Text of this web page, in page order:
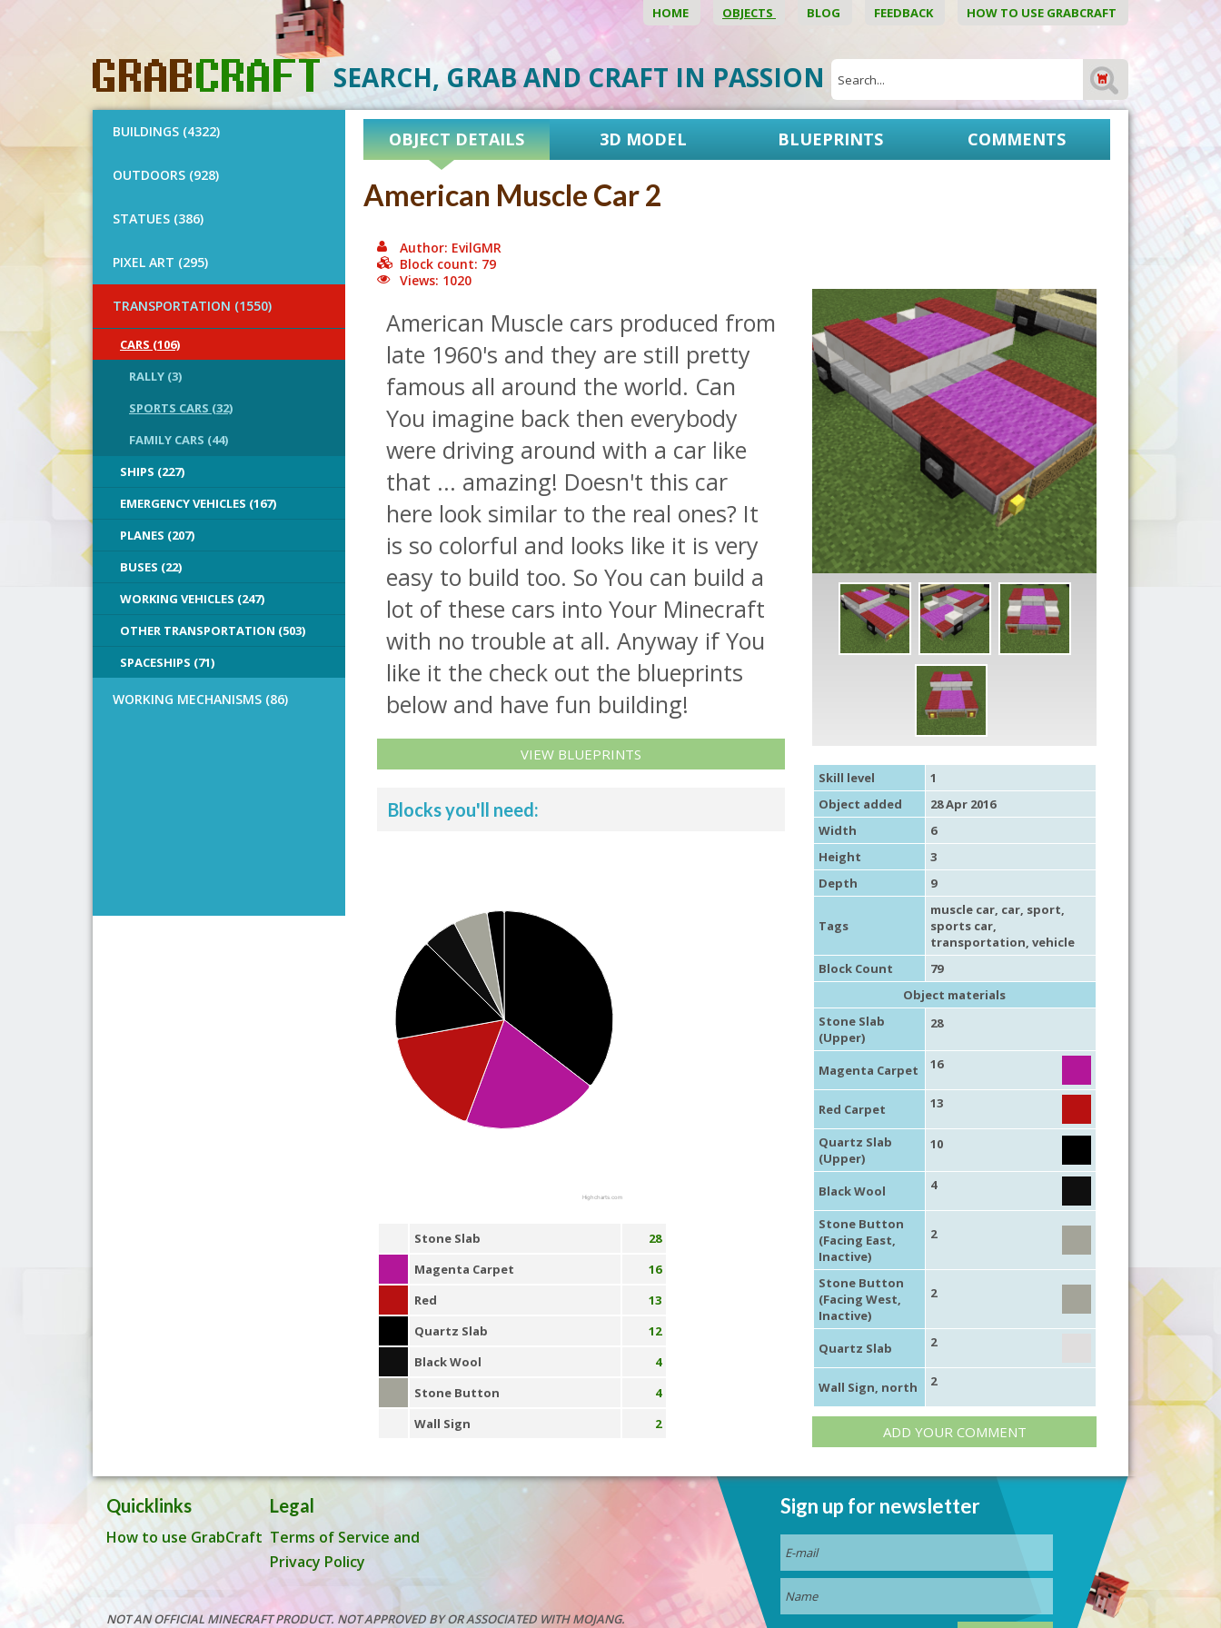
HOME OBJECTS BLOG FEEDBACK HOW TO USE GRABCRAFT
SEARCH, GRAB AND CRAFT IN PASSION
BUILDINGS (4322)
OUTDOORS (928)
STATUES (386)
PIXEL ART (295)
TRANSPORTATION (1550)
CARS (106)
RALLY (3)
SPORTS CARS (32)
FAMILY CARS (44)
SHIPS (227)
EMERGENCY VEHICLES (167)
PLANES (207)
BUSES (22)
WORKING VEHICLES (247)
OTHER TRANSPORTATION (503)
SPACESHIPS (71)
WORKING MECHANISMS (86)
OBJECT DETAILS 3D MODEL BLUEPRINTS COMMENTS
American Muscle Car 2
Author: EvilGMR
Block count: 79
Views: 1020
American Muscle cars produced from
late 1960's and they are still pretty
famous all around the world. Can
You imagine back then everybody
were driving around with a car like
that ... amazing! Doesn't this car
here look similar to the real ones? It
is so colorful and looks like it is very
easy to build too. So You can build a
lot of these cars into Your Minecraft
with no trouble at all. Anyway if You
like it the check out the blueprints
below and have fun building!
VIEW BLUEPRINTS
Blocks you'll need:
Highcharts.com
Stone Slab
28
Magenta Carpet
16
Red
13
Quartz Slab
12
Black Wool
4
Stone Button
4
Wall Sign
2
Skill level
1
Object added
28 Apr 2016
Width
6
Height
3
Depth
9
Tags
muscle car, car, sport,
sports car,
transportation, vehicle
Block Count
79
Object materials
Stone Slab
(Upper)
28
Magenta Carpet 16
Red Carpet 13
Quartz Slab
(Upper)
10
Black Wool 4
Stone Button
(Facing East,
Inactive)
2
Stone Button
(Facing West,
Inactive)
2
Quartz Slab 2
Wall Sign, north 2
ADD YOUR COMMENT
Quicklinks
How to use GrabCraft
Legal
Terms of Service and
Privacy Policy
Sign up for newsletter
NOT AN OFFICIAL MINECRAFT PRODUCT. NOT APPROVED BY OR ASSOCIATED WITH MOJANG.